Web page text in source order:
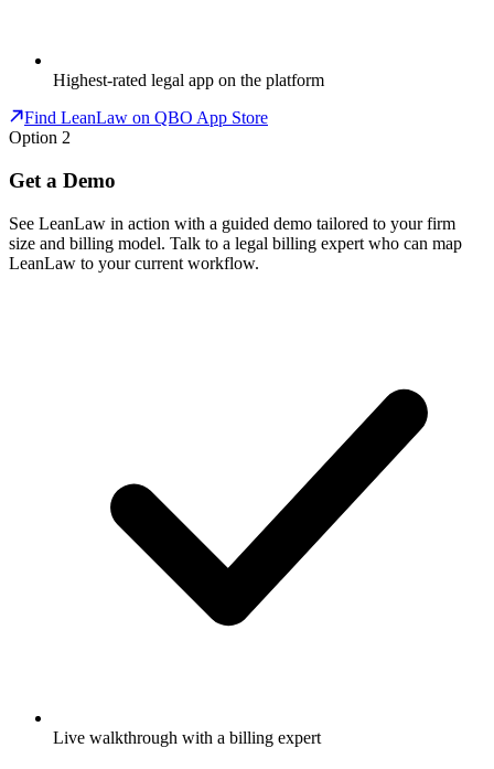
Highest-rated legal app on the platform
Find LeanLaw on QBO App Store
Option 2
Get a Demo
See LeanLaw in action with a guided demo tailored to your firm
size and billing model. Talk to a legal billing expert who can map
LeanLaw to your current workflow.
Live walkthrough with a billing expert